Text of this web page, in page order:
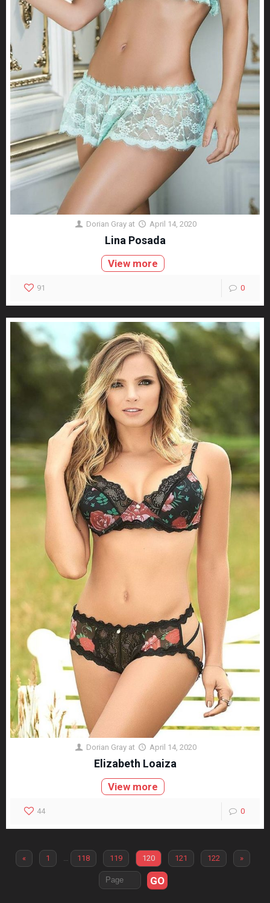
Dorian Gray at April 14, 2020
Lina Posada
View more
91 0
Dorian Gray at April 14, 2020
Elizabeth Loaiza
View more
44 0
« 1 … 118 119 120 121 122 »
GO